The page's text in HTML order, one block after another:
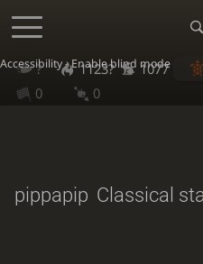
Accessibility - Enable blind mode
? 1123? 1077
0
0
pippapip Classical